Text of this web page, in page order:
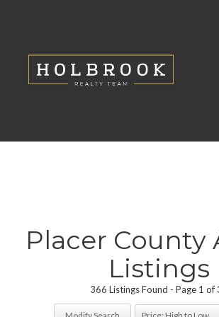
Placer County
Listings
366 Listings Found Page 1 of